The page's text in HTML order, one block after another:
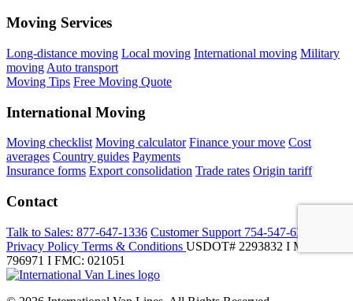
Moving Services
Long-distance moving Local moving International moving Military
moving Auto transport
Moving Tips Free Moving Quote
International Moving
Moving checklist Moving calculator Finance your move Cost
averages Country guides Payments
Insurance forms Export consolidation Trade rates Origin tariff
Contact
Talk to Sales: 877-647-1336 Customer Support 754-547-6333
Privacy Policy Terms & Conditions USDOT# 2293832 I MC-
796971 I FMC: 021051